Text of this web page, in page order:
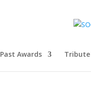
Past Awards Tribute